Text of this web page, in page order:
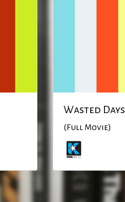
Wasted Days
(Full Movie)